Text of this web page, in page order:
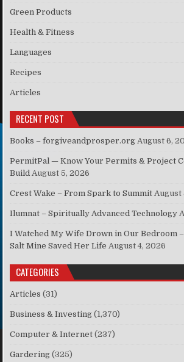
Green Products
Health & Fitness
Languages
Recipes
Articles
RECENT POST
Books – forgiveandprosper.org August 6,
PermitPal — Know Your Permits & Project
Build August 5, 2026
Crest Wake – From Spark to Summit August
Ilumnat – Spiritually Advanced Technology
I Watched My Wife Drown in Our Bedroom –
Salt Mine Saved Her Life August 4, 2026
CATEGORIES
Articles (31)
Business & Investing (1,370)
Computer & Internet (237)
Gardering (325)